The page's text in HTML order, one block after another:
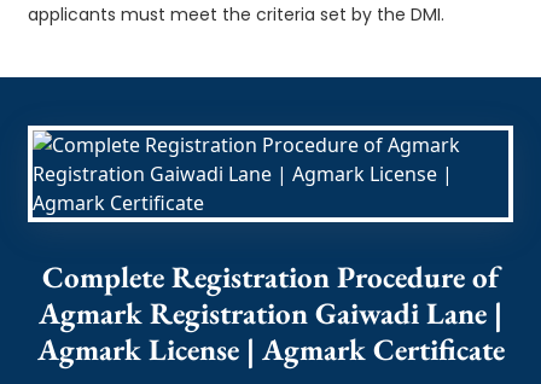
applicants must meet the criteria set by the DMI.
Complete Registration Procedure of
Agmark Registration Gaiwadi Lane |
Agmark License | Agmark Certificate